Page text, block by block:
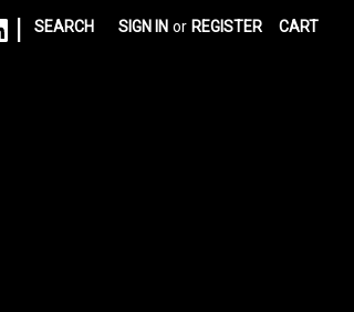
SEARCH SIGN IN or REGISTER CART